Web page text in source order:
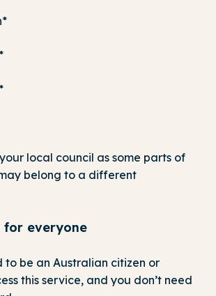
local council as some parts of
belong to a different
for everyone
to be an Australian citizen or
this service, and you don’t need